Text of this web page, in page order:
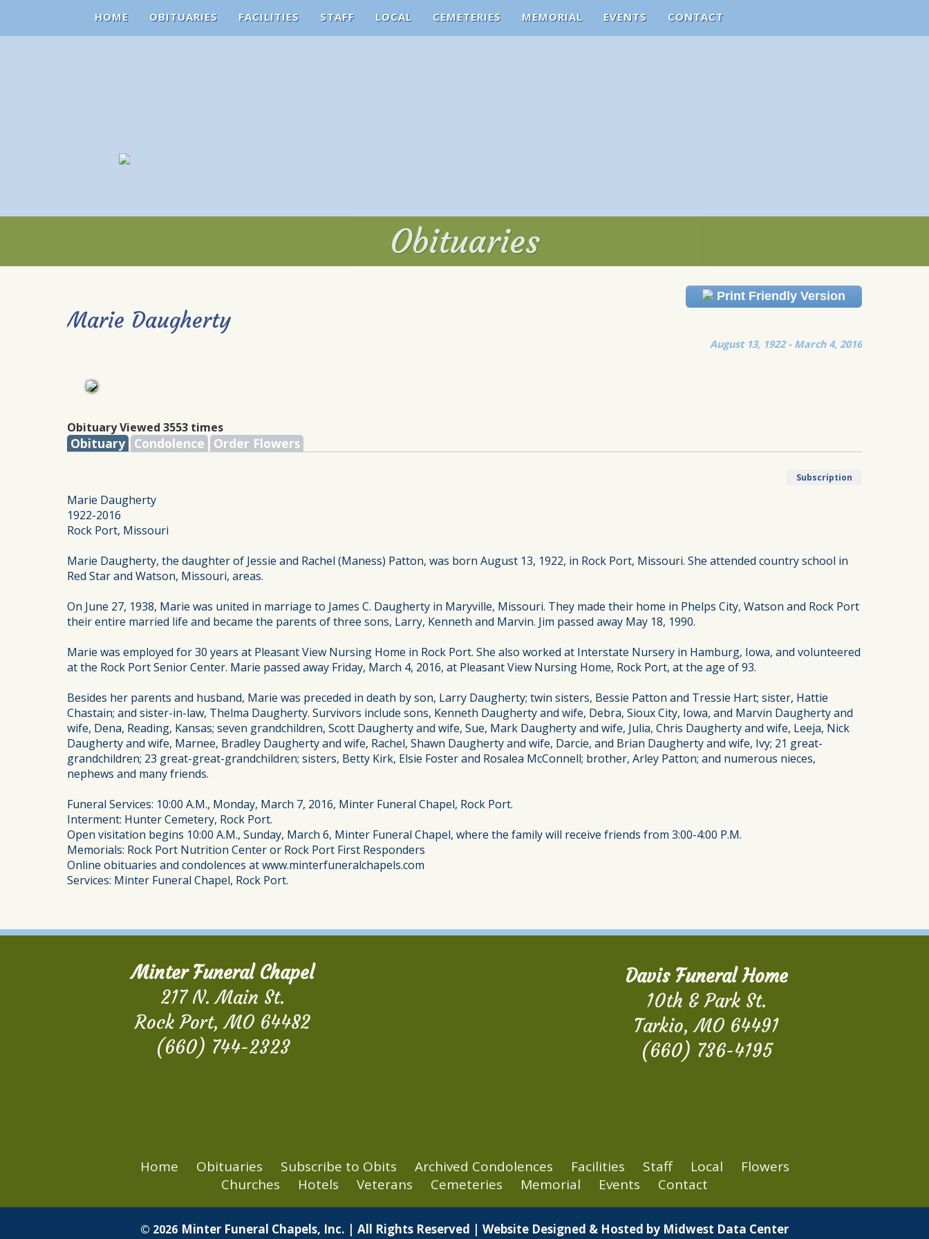
HOME OBITUARIES FACILITIES STAFF LOCAL CEMETERIES MEMORIAL EVENTS CONTACT
Obituaries
Obituaries
Print Friendly Version
Marie Daugherty
August 13, 1922 - March 4, 2016
Obituary Viewed 3553 times
Obituary Condolence Order Flowers
Subscription
Marie Daugherty
1922-2016
Rock Port, Missouri
Marie Daugherty, the daughter of Jessie and Rachel (Maness) Patton, was born August 13, 1922, in Rock Port, Missouri. She attended country school in
Red Star and Watson, Missouri, areas.
On June 27, 1938, Marie was united in marriage to James C. Daugherty in Maryville, Missouri. They made their home in Phelps City, Watson and Rock Port
their entire married life and became the parents of three sons, Larry, Kenneth and Marvin. Jim passed away May 18, 1990.
Marie was employed for 30 years at Pleasant View Nursing Home in Rock Port. She also worked at Interstate Nursery in Hamburg, Iowa, and volunteered
at the Rock Port Senior Center. Marie passed away Friday, March 4, 2016, at Pleasant View Nursing Home, Rock Port, at the age of 93.
Besides her parents and husband, Marie was preceded in death by son, Larry Daugherty; twin sisters, Bessie Patton and Tressie Hart; sister, Hattie
Chastain; and sister-in-law, Thelma Daugherty. Survivors include sons, Kenneth Daugherty and wife, Debra, Sioux City, Iowa, and Marvin Daugherty and
wife, Dena, Reading, Kansas; seven grandchildren, Scott Daugherty and wife, Sue, Mark Daugherty and wife, Julia, Chris Daugherty and wife, Leeja, Nick
Daugherty and wife, Marnee, Bradley Daugherty and wife, Rachel, Shawn Daugherty and wife, Darcie, and Brian Daugherty and wife, Ivy; 21 great-
grandchildren; 23 great-great-grandchildren; sisters, Betty Kirk, Elsie Foster and Rosalea McConnell; brother, Arley Patton; and numerous nieces,
nephews and many friends.
Funeral Services: 10:00 A.M., Monday, March 7, 2016, Minter Funeral Chapel, Rock Port.
Interment: Hunter Cemetery, Rock Port.
Open visitation begins 10:00 A.M., Sunday, March 6, Minter Funeral Chapel, where the family will receive friends from 3:00-4:00 P.M.
Memorials: Rock Port Nutrition Center or Rock Port First Responders
Online obituaries and condolences at www.minterfuneralchapels.com
Services: Minter Funeral Chapel, Rock Port.
Minter Funeral Chapel
217 N. Main St.
Rock Port, MO 64482
(660) 744-2323
Davis Funeral Home
10th & Park St.
Tarkio, MO 64491
(660) 736-4195
Home Obituaries Subscribe to Obits Archived Condolences Facilities Staff Local
Flowers
Churches
Hotels Veterans Cemeteries Memorial Events Contact
© 2026 Minter Funeral Chapels, Inc. | All Rights Reserved | Website Designed & Hosted by Midwest Data Center